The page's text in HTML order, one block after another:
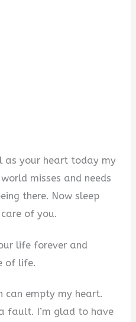
as your heart today my
misses and needs
there. Now sleep
of you.
life forever and
of life.
can empty my heart.
fault. I’m glad to have